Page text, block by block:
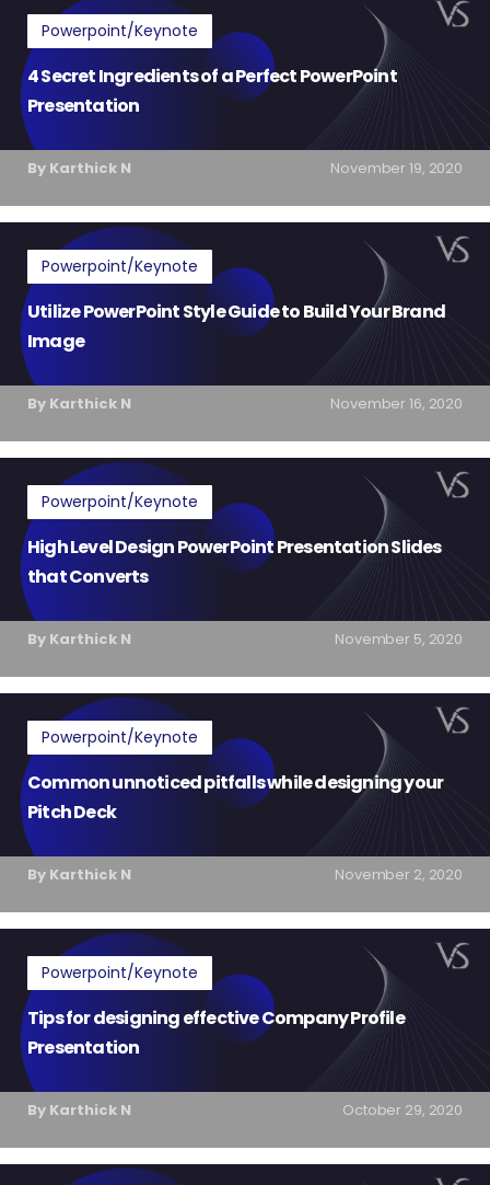
Powerpoint/Keynote
4 Secret Ingredients of a Perfect PowerPoint
Presentation
By Karthick N November 19, 2020
Powerpoint/Keynote
Utilize PowerPoint Style Guide to Build Your Brand
Image
By Karthick N November 16, 2020
Powerpoint/Keynote
High Level Design PowerPoint Presentation Slides
that Converts
By Karthick N November 5, 2020
Powerpoint/Keynote
Common unnoticed pitfalls while designing your
Pitch Deck
By Karthick N November 2, 2020
Powerpoint/Keynote
Tips for designing effective Company Profile
Presentation
By Karthick N October 29, 2020